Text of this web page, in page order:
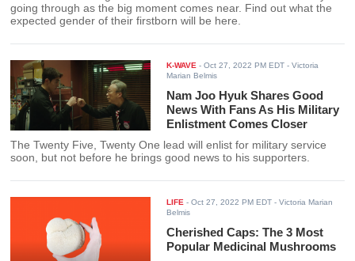
going through as the big moment comes near. Find out what the
expected gender of their firstborn will be here.
K-WAVE -Oct 27, 2022 PM EDT - Victoria
Marian Belmis
Nam Joo Hyuk Shares Good
News With Fans As His Military
Enlistment Comes Closer
The Twenty Five, Twenty One lead will enlist for military service
soon, but not before he brings good news to his supporters.
LIFE -Oct 27, 2022 PM EDT - Victoria Marian
Belmis
Cherished Caps: The 3 Most
Popular Medicinal Mushrooms